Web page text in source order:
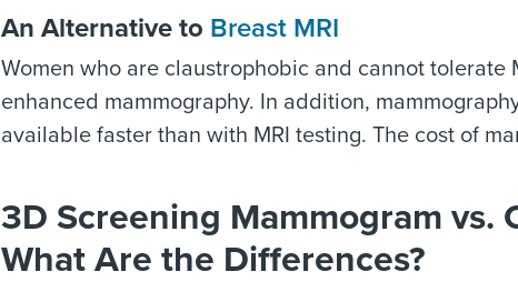
An Alternative to Breast MRI
Women who are claustrophobic and cannot
enhanced mammography. In addition,
available faster than with MRI testing. The cost of
3D Screening Mammogram vs.
What Are the Differences?